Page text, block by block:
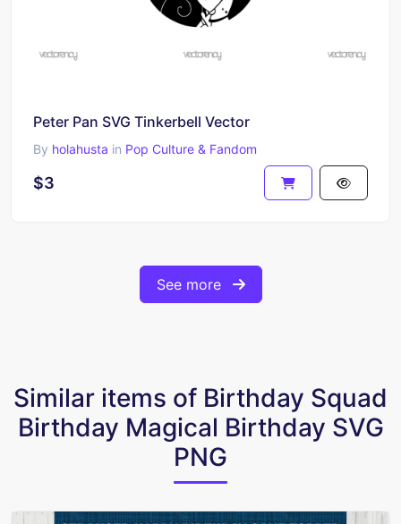
Peter Pan SVG Tinkerbell Vector
By holahusta in Pop Culture & Fandom
$3
See more
Similar items of Birthday Squad
Birthday Magical Birthday SVG
PNG